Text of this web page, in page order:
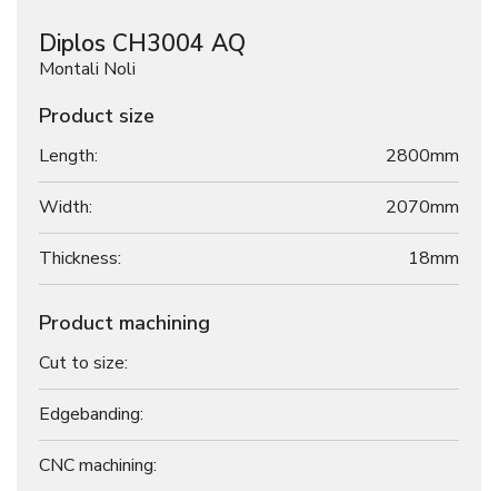
Diplos CH3004 AQ
Montali Noli
Product size
Length: 2800mm
Width: 2070mm
Thickness: 18mm
Product machining
Cut to size:
Edgebanding:
CNC machining: